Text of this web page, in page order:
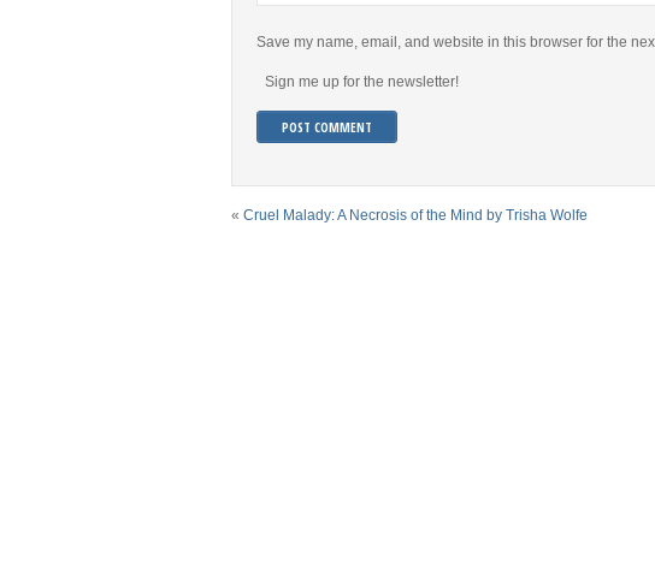
Save my name, email, and website in this browser for the
Sign me up for the newsletter!
« Cruel Malady: A Necrosis of the Mind by Trisha Wolfe